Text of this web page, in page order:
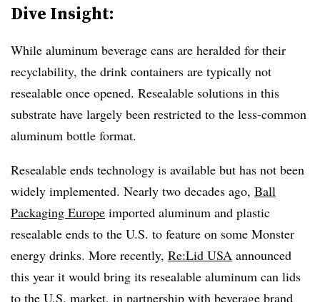
Dive Insight:
While aluminum beverage cans are heralded for their
recyclability, the drink containers are typically not
resealable once opened. Resealable solutions in this
substrate have largely been restricted to the less-common
aluminum bottle format.
Resealable ends technology is available but has not been
widely implemented. Nearly two decades ago, Ball
Packaging Europe imported aluminum and plastic
resealable ends to the U.S. to feature on some Monster
energy drinks. More recently, Re:Lid USA announced
this year it would bring its resealable aluminum can lids
to the U.S. market, in partnership with beverage brand